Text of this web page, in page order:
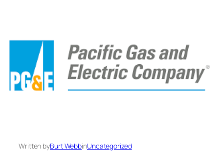
Written byBurt WebbinUncategorized